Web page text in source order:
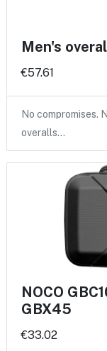
Men's
€57.61
No compromises.
overalls…
NOCO
GBX45
€33.02